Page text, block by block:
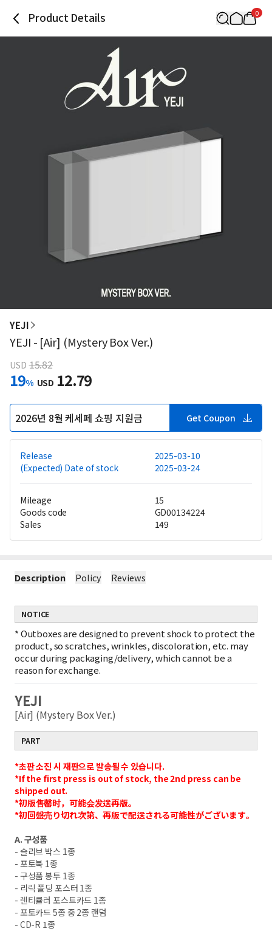
Product Details 0
YEJI
YEJI - [Air] (Mystery Box Ver.)
USD 15.82
19% USD 12.79
2026년 8월 케세페 쇼핑 지원금 Get Coupon
Release
2025-03-10
(Expected) Date of stock
2025-03-24
Mileage
15
Goods code
GD00134224
Sales
149
Description Policy Reviews
NOTICE
*Outboxes are designed to prevent shock to protect the
product, so scratches, wrinkles, discoloration, etc. may
occur during packaging/delivery, which cannot be a
reason for exchange.
YEJI
[Air] (Mystery Box Ver.)
PART
*초판 소진 시 재판으로 발송될 수 있습니다.
*If the first press is out of stock, the 2nd press can be
shipped out.
*初版售罄时，可能会发送再版。
*初回盤売り切れ次第、再版で配送される可能性がございます。
A. 구성품
- 슬리브 박스 1종
- 포토북 1종
- 구성품 봉투 1종
- 리릭 폴딩 포스터 1종
- 렌티큘러 포스트카드 1종
- 포토카드 5종 중 2종 랜덤
- CD-R 1종